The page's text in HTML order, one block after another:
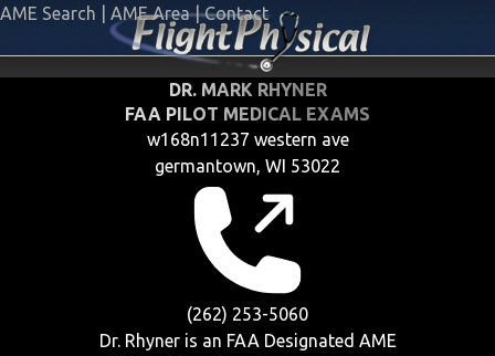
AME Search AME Area | Contact
DR. MARK RHYNER
FAA PILOT MEDICAL EXAMS
w168n11237 western ave
germantown, WI 53022
(262) 253-5060
Dr. Rhyner is an FAA Designated AME